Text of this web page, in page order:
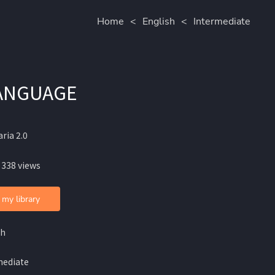
Home < English < Intermediate
2.0
views
library